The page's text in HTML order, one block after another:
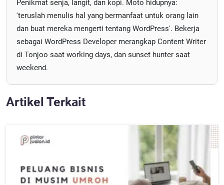
Penikmat senja, langit, dan kopi. Moto hidupnya:
'teruslah menulis hal yang bermanfaat untuk orang lain
dan buat mereka mengerti tentang WordPress'. Bekerja
sebagai WordPress Developer merangkap Content Writer
di Tonjoo saat working days, dan sunset hunter saat
weekend.
Artikel Terkait